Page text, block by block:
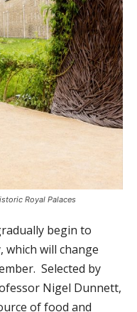
Royal Palaces
begin to
will change
Selected by
Nigel Dunnett,
of food and